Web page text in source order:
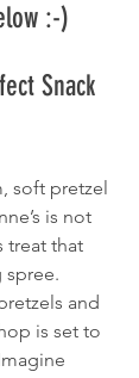
:-)
Snack
soft pretzel
is not
treat that
spree.
and
is set to